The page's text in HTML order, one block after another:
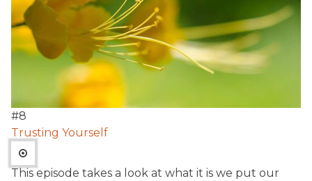
#8
Trusting Yourself
This episode takes a look at what it is we put our